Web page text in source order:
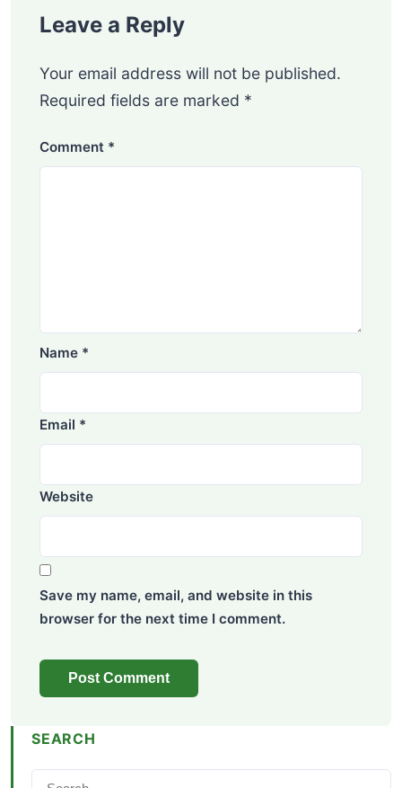
Leave a Reply
Your email address will not be published.
Required fields are marked *
Comment *
Name *
Email *
Website
Save my name, email, and website in this
browser for the next time I comment.
SEARCH